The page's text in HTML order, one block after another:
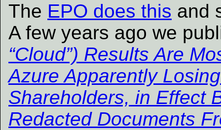
The EPO does this and
A few years ago we
“Cloud”) Results Are
Azure Apparently
Shareholders, in Effect
Redacted Documents